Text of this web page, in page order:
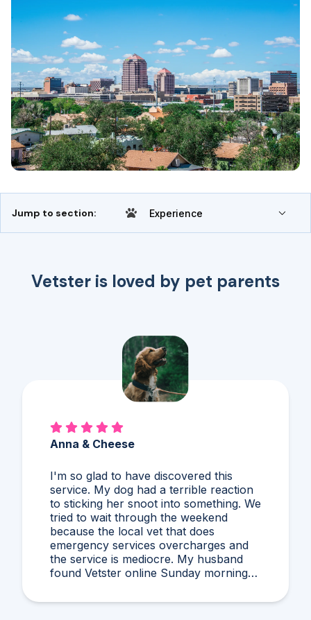
Jump to section: Experience
Vetster is loved by pet parents
Anna & Cheese
I'm so glad to have discovered this
service. My dog had a terrible reaction
to sticking her snoot into something. We
tried to wait through the weekend
because the local vet that does
emergency services overcharges and
the service is mediocre. My husband
found Vetster online Sunday morning
attention. Dr. Cruzen was personable,